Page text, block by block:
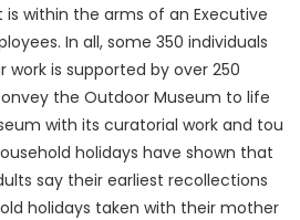
within the arms of an Executive
In all, some 350 individuals
is supported by over 250
the Outdoor Museum to life
with its curatorial work and tou
holidays have shown that
say their earliest recollections
holidays taken with their mother